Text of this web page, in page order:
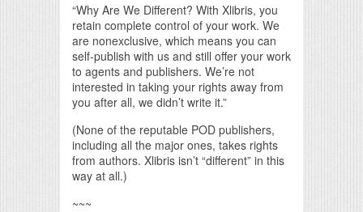
“Why Are We Different? With Xlibris, you
retain complete control of your work. We
are nonexclusive, which means you can
self-publish with us and still offer your work
to agents and publishers. We’re not
interested in taking your rights away from
you after all, we didn’t write it.”
(None of the reputable POD publishers,
including all the major ones, takes rights
from authors. Xlibris isn’t “different” in this
way at all.)
~~~